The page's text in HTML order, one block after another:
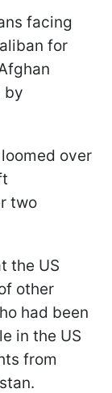
facing
for
by
over
two
the US
other
had been
in the US
from